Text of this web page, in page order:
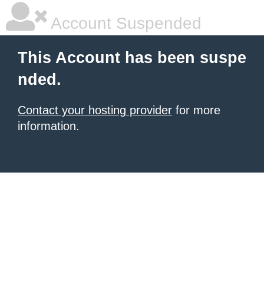
Account Suspended
This Account has been suspe
nded.
Contact your hosting provider for more
information.